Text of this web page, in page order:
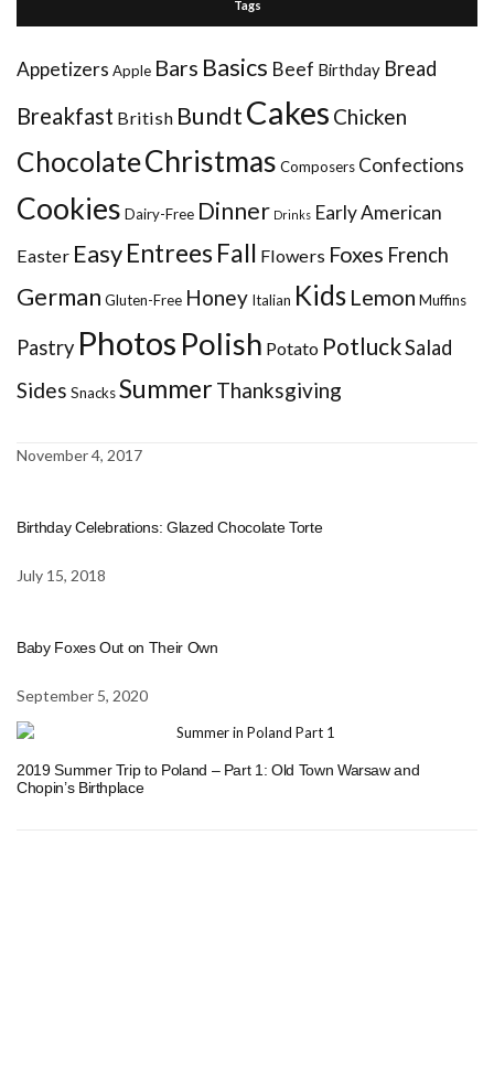
Tags
Appetizers Apple Bars Basics Beef Birthday Bread
Breakfast British BundtCakes Chicken
ChocolateChristmas Composers Confections
Cookies Dairy-Free Dinner Drinks Early American
Easter EasyEntrees Fall Flowers Foxes French
German Gluten-Free Honey Italian Kids Lemon Muffins
Pastry Photos Polish Potato PotluckSalad
Sides SnacksSummerThanksgiving
November 4, 2017
Birthday Celebrations: Glazed Chocolate Torte
July 15, 2018
Baby Foxes Out on Their Own
September 5, 2020
2019 Summer Trip to Poland – Part 1: Old Town Warsaw and
Chopin’s Birthplace